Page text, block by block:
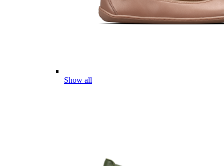
Show all